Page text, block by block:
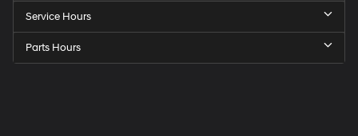
Service Hours
Parts Hours